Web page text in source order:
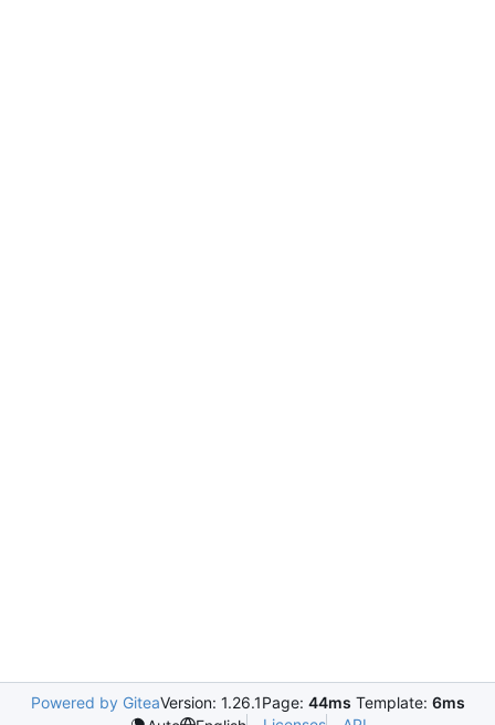
Powered by GiteaVersion: 1.26.1Page: 44ms Template: 6ms